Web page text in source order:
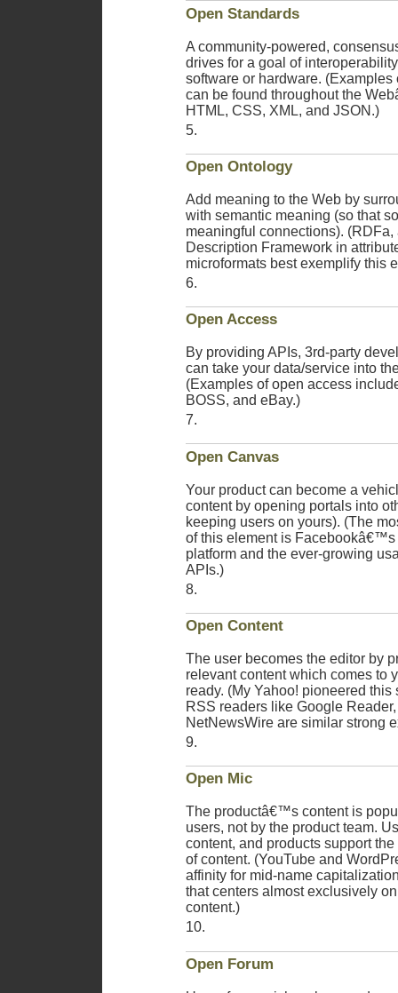
Open Standards
A community-powered,
drives for a goal of
software or hardware. (Examples
can be found throughout the
HTML, CSS, XML, and JSON.)
Open Ontology
Add meaning to the Web by
with semantic meaning (so that
meaningful connections). (RDFa,
Description Framework in
microformats best exemplify this
Open Access
By providing APIs, 3rd-party
can take your data/service into
(Examples of open access
BOSS, and eBay.)
Open Canvas
Your product can become a
content by opening portals into
keeping users on yours). (The
of this element is
platform and the ever-growing
APIs.)
Open Content
The user becomes the editor by
relevant content which comes to
ready. (My Yahoo! pioneered this
RSS readers like Google
NetNewsWire are similar strong
Open Mic
The productâ€™s content is
users, not by the product team.
content, and products support
of content. (YouTube and
affinity for mid-name
that centers almost exclusively
content.)
Open Forum